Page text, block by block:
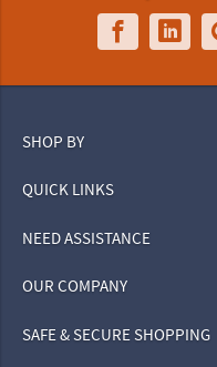
SHOP BY
QUICK LINKS
NEED ASSISTANCE
OUR COMPANY
SAFE & SECURE SHOPPING